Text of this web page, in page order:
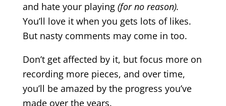
and hate your playing (for no reason).
You’ll love it when you gets lots of likes.
But nasty comments may come in too.
Don’t get affected by it, but focus more on
recording more pieces, and over time,
you’ll be amazed by the progress you’ve
made over the years.